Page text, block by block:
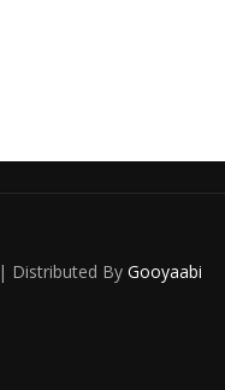
| Distributed ByGooyaabi